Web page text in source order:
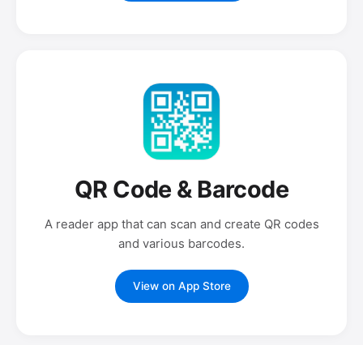
QR Code & Barcode
A reader app that can scan and create QR codes
and various barcodes.
View on App Store